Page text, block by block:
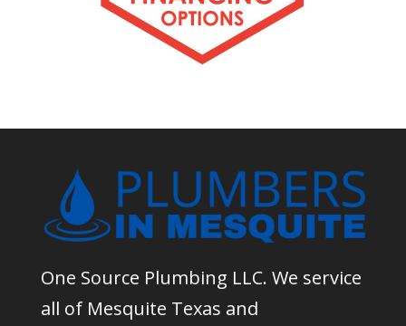
One Source Plumbing LLC. We service
all of Mesquite Texas and